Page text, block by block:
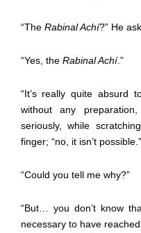
“The Rabinal Achí?” He
“Yes, the Rabinal Achí.”
“It’s really quite absurd
without any
seriously, while
finger; “no, it isn’t possible.”
“Could you tell me why?”
“But… you don’t know
necessary to have